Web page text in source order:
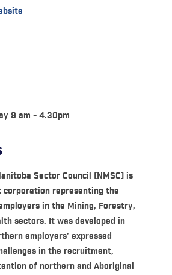
9 am - 4.30pm
Sector Council (NMSC) is
representing the
in the Mining, Forestry,
sectors. It was developed in
employers’ expressed
in the recruitment,
of northern and Aboriginal